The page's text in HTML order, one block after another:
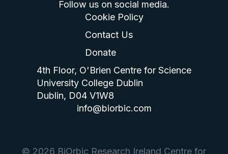
Follow us on social media.
Cookie Policy
Contact Us
Donate
4th Floor, O'Brien Centre for Science
University College Dublin
Dublin, D04 V1W8
info@biorbic.com
© 2026 BiOrbic Research Ireland Centre for